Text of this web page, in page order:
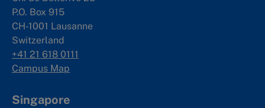
P.O. Box 915
CH-1001 Lausanne
Switzerland
+41 21 618 0111
Campus Map
Singapore